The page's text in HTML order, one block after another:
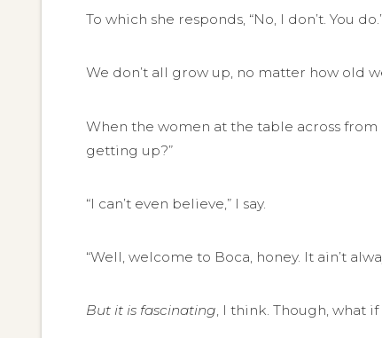
To which she responds, “No, I don’t. You
We don’t all grow up, no matter how old
When the women at the table across
getting up?”
“I can’t even believe,” I say.
“Well, welcome to Boca, honey. It ain’t
But it is fascinating, I think. Though, what